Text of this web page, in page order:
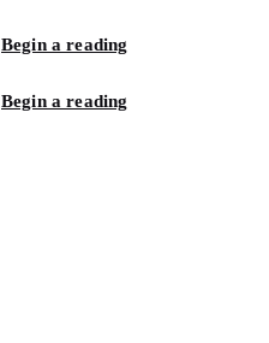
Begin a reading
Begin a reading